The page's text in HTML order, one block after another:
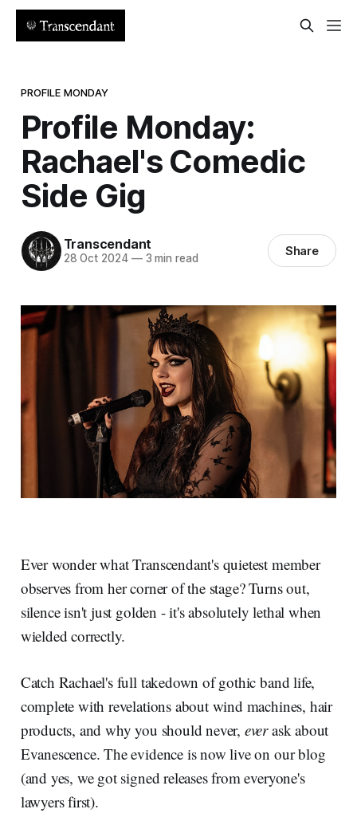
PROFILE MONDAY
Profile Monday:
Rachael's Comedic
Side Gig
Transcendant
28 Oct 2024 —3 min read Share
Ever wonder what Transcendant's quietest member
observes from her corner of the stage? Turns out,
silence isn't just golden - it's absolutely lethal when
wielded correctly.
Catch Rachael's full takedown of gothic band life,
complete with revelations about wind machines, hair
products, and why you should never, everask about
Evanescence. The evidence is now live on our blog
(and yes, we got signed releases from everyone's
lawyers first).